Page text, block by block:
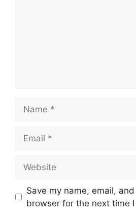
Save my name, email,
browser for the next time